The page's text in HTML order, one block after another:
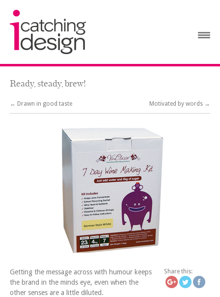
Ready, steady, brew!
← Drawn in good taste Motivated by words →
Getting the message across with humour keeps
the brand in the minds eye, even when the
other senses are a little diluted.
Share this: